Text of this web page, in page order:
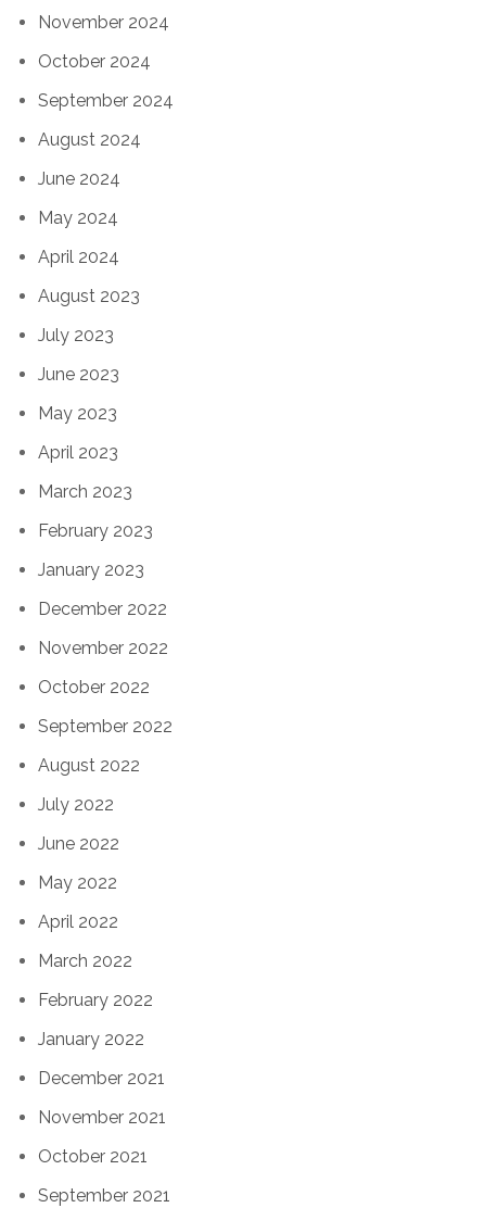
November 2024
October 2024
September 2024
August 2024
June 2024
May 2024
April 2024
August 2023
July 2023
June 2023
May 2023
April 2023
March 2023
February 2023
January 2023
December 2022
November 2022
October 2022
September 2022
August 2022
July 2022
June 2022
May 2022
April 2022
March 2022
February 2022
January 2022
December 2021
November 2021
October 2021
September 2021